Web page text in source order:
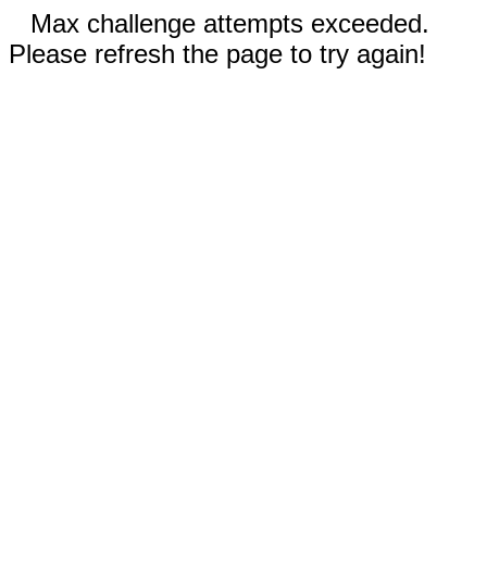
Max challenge attempts exceeded.
Please refresh the page to try again!